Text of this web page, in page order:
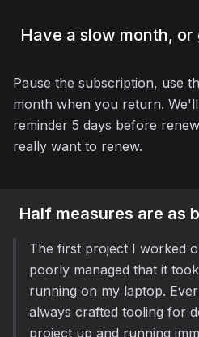
Have a slow month,
Pause the subscription, use
month when you return.
reminder 5 days before
really want to renew.
Half measures are as
The first project I worked
poorly managed that it
running on my laptop.
always crafted tooling for
project up and running